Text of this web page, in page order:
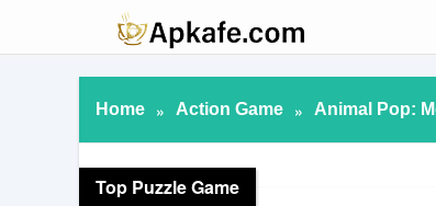
Home » Action Game » Animal Pop:
Top Puzzle Game